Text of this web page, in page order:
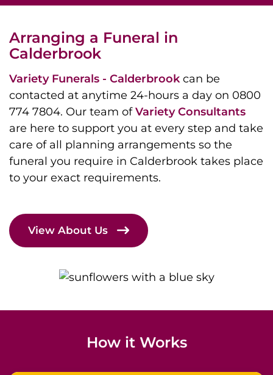
Arranging a Funeral in
Calderbrook
Variety Funerals - Calderbrookcan be
contacted at anytime 24-hours a day on 0800
774 7804. Our team ofVariety Consultants
are here to support you at every step and take
care of all planning arrangements so the
funeral you require in Calderbrook takes place
to your exact requirements.
View About Us
How it Works